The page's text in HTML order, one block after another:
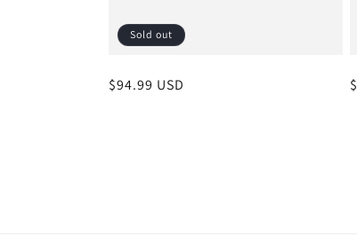
Sold out
Regular
$94.99 USD